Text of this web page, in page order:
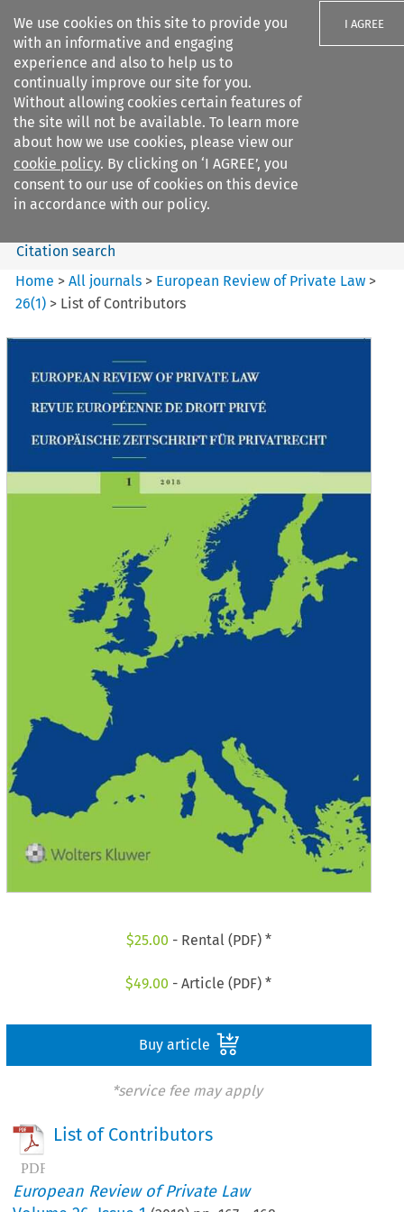
We use cookies on this site to provide you
with an informative and engaging
experience and also to help us to
continually improve our site for you.
Without allowing cookies certain features of
the site will not be available. To learn more
about how we use cookies, please view our
cookie policy. By clicking on ‘I AGREE’, you
consent to our use of cookies on this device
in accordance with our policy.
I AGREE
Search filters
European Review of Private
Law
Search content
Citation search
Home >All journals > European Review of Private Law >
26(1) > List of Contributors
$25.00 - Rental (PDF) *
$49.00 - Article (PDF) *
Buy article
*service fee may apply
List of Contributors
European Review of Private Law